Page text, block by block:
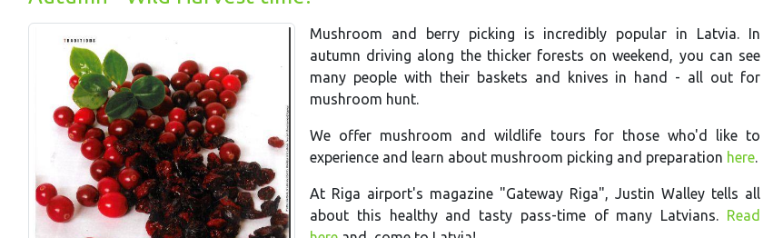
Mushroom and berry picking is incredibly popular in Latvia. In
autumn driving along the thicker forests on weekend, you can see
many people with their baskets and knives in hand - all out for
mushroom hunt.
We offer mushroom and wildlife tours for those who'd like to
experience and learn about mushroom picking and preparation here.
At Riga airport's magazine "Gateway Riga", Justin Walley tells all
about this healthy and tasty pass-time of many Latvians. Read